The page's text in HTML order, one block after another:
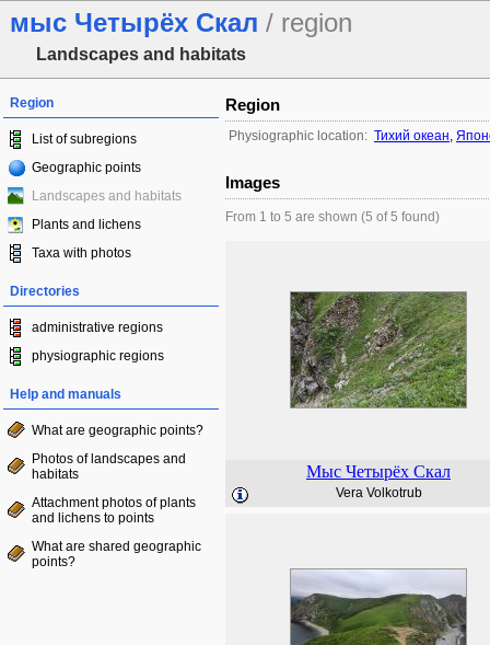
мыс Четырёх Скал / region
Landscapes and habitats
Region
List of subregions
Geographic points
Landscapes and habitats
Plants and lichens
Taxa with photos
Directories
administrative regions
physiographic regions
Help and manuals
What are geographic points?
Photos of landscapes and
habitats
Attachment photos of plants
and lichens to points
What are shared geographic
points?
Region
Physiographic location: Тихий океан,
Images
From 1 to 5 are shown (5 of 5 found)
Мыс Четырёх Скал
Vera Volkotrub